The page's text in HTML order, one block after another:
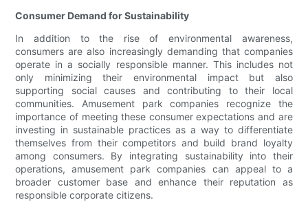
Consumer Demand for Sustainability
In addition to the rise of environmental awareness,
consumers are also increasingly demanding that companies
operate in a socially responsible manner. This includes not
only minimizing their environmental impact but also
supporting social causes and contributing to their local
communities. Amusement park companies recognize the
importance of meeting these consumer expectations and are
investing in sustainable practices as a way to differentiate
themselves from their competitors and build brand loyalty
among consumers. By integrating sustainability into their
operations, amusement park companies can appeal to a
broader customer base and enhance their reputation as
responsible corporate citizens.